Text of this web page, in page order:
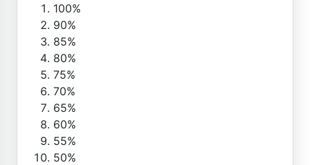
100%
90%
85%
80%
75%
70%
65%
60%
55%
50%